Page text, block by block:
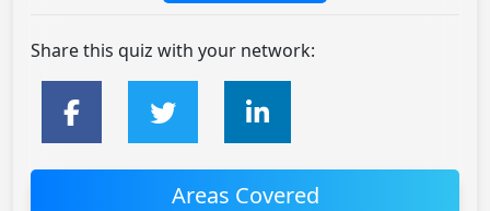
Share this quiz with your network:
Areas Covered